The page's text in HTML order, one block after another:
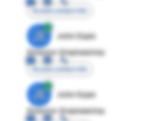
Access contact info
JE
John Egan
Director Engineering
Access contact info
JE
John Egan
Director Engineering